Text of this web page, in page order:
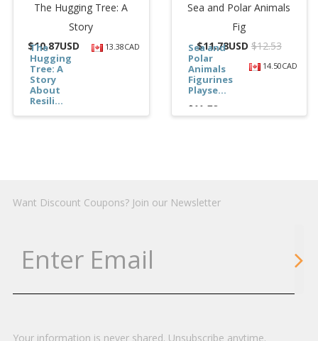
The Hugging Tree: A
Story
$10.87USD 13.38CAD
The
Hugging
Tree: A
Story
About
Resili...
$10.87
Sea and Polar Animals
Fig
$11.78USD $12.53
14.50CAD
Sea and
Polar
Animals
Figurines
Playse...
$11.78
Want Discount Coupons? Join our Newsletter
Your information is never shared. Unsubscribe anytime.